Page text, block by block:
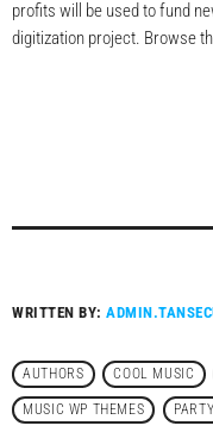
profits will be used to fund
digitization project. Browse
WRITTEN BY:
AUTHORS COOL MUSIC
MUSIC WP THEMES PARTY